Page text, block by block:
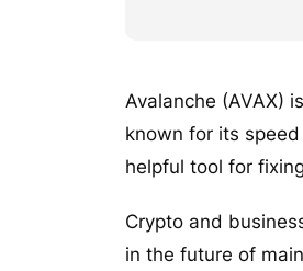
Avalanche (AVAX)
known for its
helpful tool for
Crypto and
in the future of